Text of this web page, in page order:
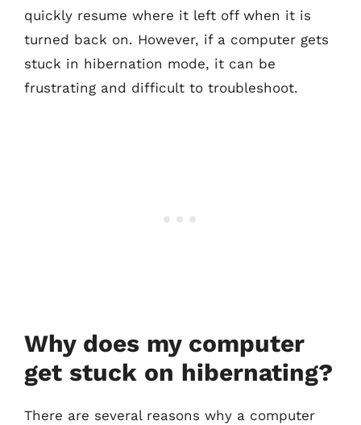
quickly resume where it left off when it is
turned back on. However, if a computer gets
stuck in hibernation mode, it can be
frustrating and difficult to troubleshoot.
Why does my computer
get stuck on hibernating?
There are several reasons why a computer